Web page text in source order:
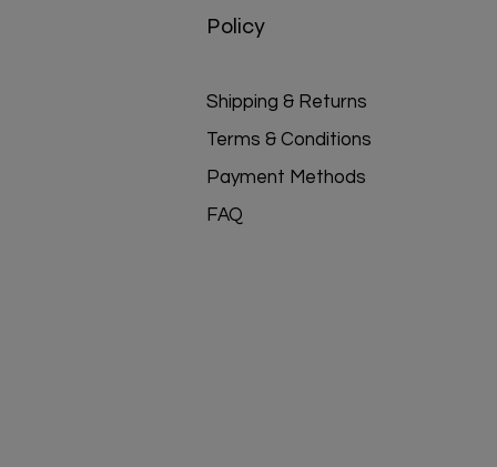
Policy
Shipping & Returns
Terms & Conditions
Payment Methods
FAQ